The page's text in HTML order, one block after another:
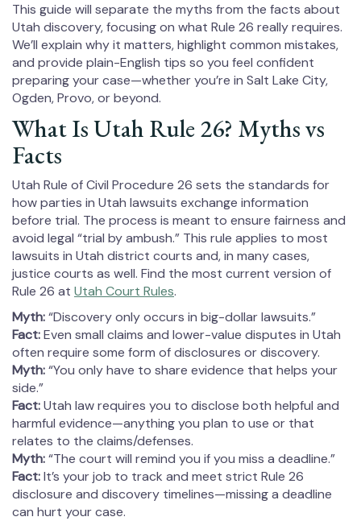
This guide will separate the myths from the facts about
Utah discovery, focusing on what Rule 26 really requires.
We’ll explain why it matters, highlight common mistakes,
and provide plain-English tips so you feel confident
preparing your case—whether you’re in Salt Lake City,
Ogden, Provo, or beyond.
What Is Utah Rule 26? Myths vs
Facts
Utah Rule of Civil Procedure 26 sets the standards for
how parties in Utah lawsuits exchange information
before trial. The process is meant to ensure fairness and
avoid legal “trial by ambush.” This rule applies to most
lawsuits in Utah district courts and, in many cases,
justice courts as well. Find the most current version of
Rule 26 at Utah Court Rules.
Myth:“Discovery only occurs in big-dollar lawsuits.”
Fact:Even small claims and lower-value disputes in Utah
often require some form of disclosures or discovery.
Myth:“You only have to share evidence that helps your
side.”
Fact:Utah law requires you to disclose both helpful and
harmful evidence—anything you plan to use or that
relates to the claims/defenses.
Myth:“The court will remind you if you miss a deadline.”
Fact:It’s your job to track and meet strict Rule 26
disclosure and discovery timelines—missing a deadline
can hurt your case.